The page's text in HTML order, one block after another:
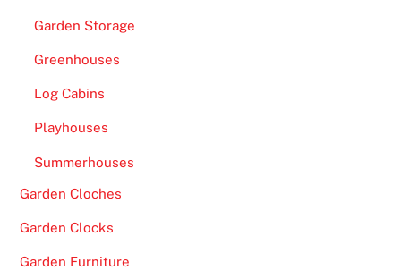
Garden Storage
Greenhouses
Log Cabins
Playhouses
Summerhouses
Garden Cloches
Garden Clocks
Garden Furniture